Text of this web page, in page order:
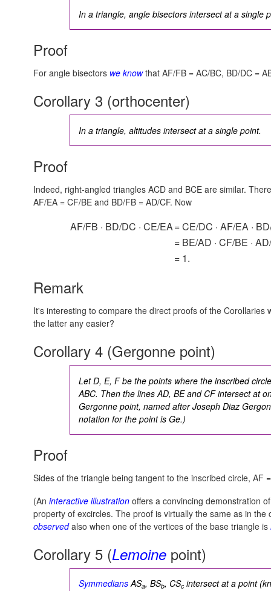
In a triangle, angle bisectors intersect at a single
Proof
For angle bisectors we knowthat AF/FB = AC/BC, BD/DC =
Corollary 3 (orthocenter)
In a triangle, altitudes intersect at a single point.
Proof
Indeed, right-angled triangles ACD and BCE are similar.
AF/EA = CF/BE and BD/FB = AD/CF. Now
AF/FB · BD/DC · CE/EA= CE/DC · AF/EA ·
= BE/AD · CF/BE ·
= 1.
Remark
It's interesting to compare the direct proofs of the
the latter any easier?
Corollary 4 (Gergonne point)
Let D, E, F be the points where the inscribed
ABC. Then the lines AD, BE and CF intersect at
Gergonne point, named after Joseph Diaz
notation for the point is Ge.)
Proof
Sides of the triangle being tangent to the inscribed circle, AF
(An interactive illustration offers a convincing demonstration
property of excircles. The proof is virtually the same as in
observedalso when one of the vertices of the base triangle is
Corollary 5 (Lemoine point)
SymmediansASa, BSb, CScintersect at a point